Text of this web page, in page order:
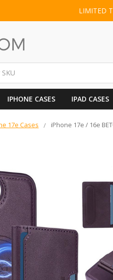
LIMITED
IPHONE CASES IPAD CASES
17e Cases iPhone 17e / 16e